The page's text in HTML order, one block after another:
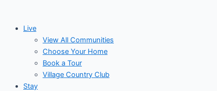
contentLive
View All Communities
Choose Your Home
Book a Tour
Village Country Club
Stay